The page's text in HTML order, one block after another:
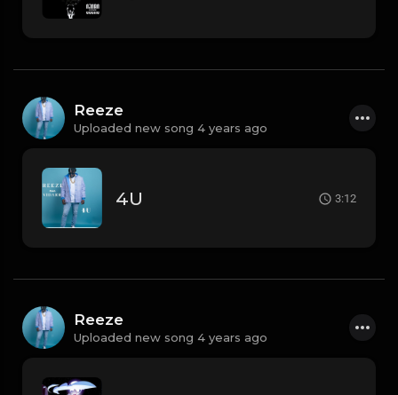
Reeze
Uploaded new song 4 years ago
4U 3:12
Reeze
Uploaded new song 4 years ago